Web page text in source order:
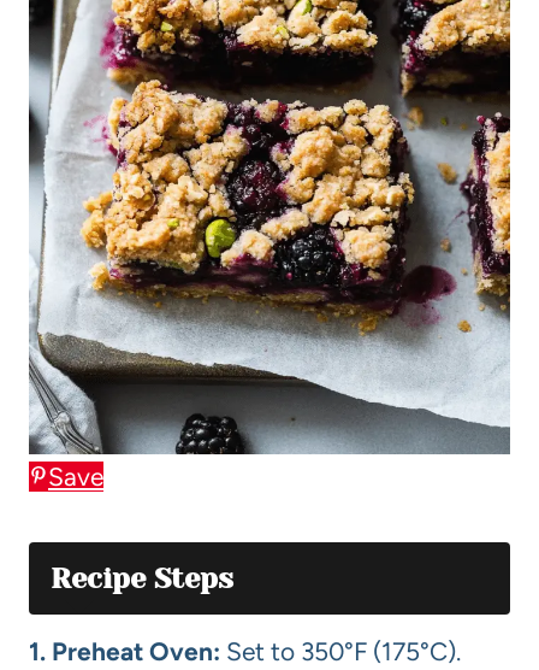
Save
Recipe Steps
1. Preheat Oven: Set to 350°F (175°C).